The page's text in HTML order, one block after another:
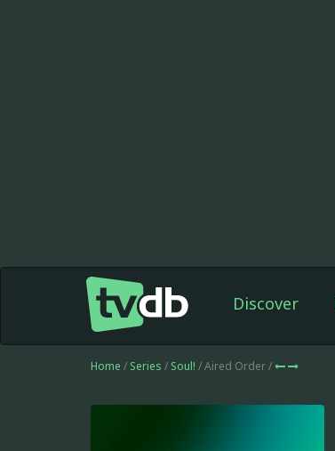
Discover
Home / Series / Soul! / Aired Order /